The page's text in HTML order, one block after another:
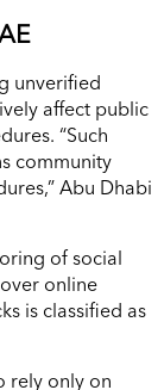
unverified
affect public
“Such
community
Abu Dhabi
of social
online
is classified as
rely only on